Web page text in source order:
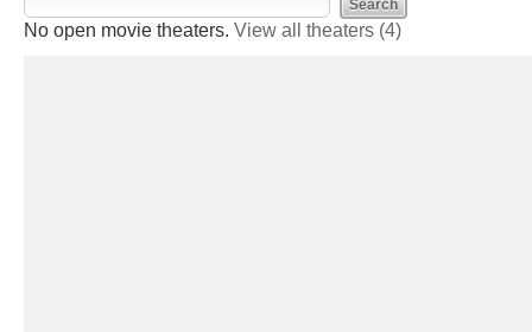
No open movie theaters. View all theaters (4)